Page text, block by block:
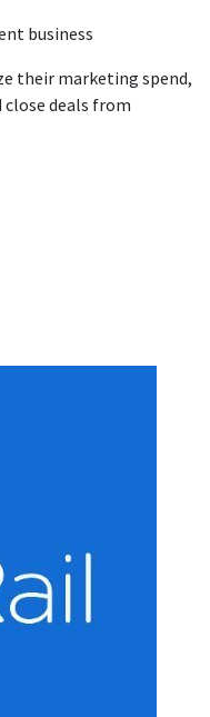
business
their marketing spend,
close deals from